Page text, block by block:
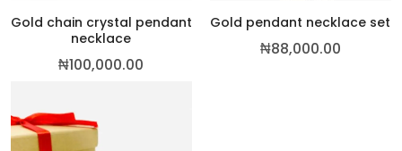
Gold chain crystal pendant
necklace
₦100,000.00
Gold pendant necklace set
₦88,000.00